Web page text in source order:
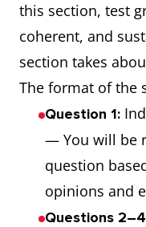
this section, test
coherent, and
section takes
The format of the
Question 1:
— You will be
question
opinions and
Questions